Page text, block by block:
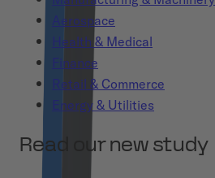
Aerospace
Health & Medical
Finance
Retail & Commerce
Energy & Utilities
Read our new study